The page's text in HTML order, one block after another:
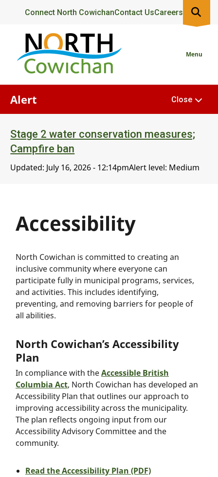
content
Header
Connect North CowichanContact UsCareers
Menu
Alert
Stage 2 water conservation measures;
Campfire ban
Updated: July 16, 2026 - 12:14pmAlert level: Medium
Close
Accessibility
North Cowichan is committed to creating an
inclusive community where everyone can
participate fully in municipal programs, services,
and activities. This includes identifying,
preventing, and removing barriers for people of
all abilities.
North Cowichan’s Accessibility
Plan
In compliance with theAccessible British
Columbia Act, North Cowichan has developed an
Accessibility Plan that outlines our approach to
improving accessibility across the municipality.
The plan reflects ongoing input from our
Accessibility Advisory Committee and the
community.
Read the Accessibility Plan (PDF)